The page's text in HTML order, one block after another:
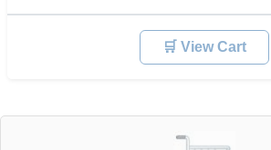
🛒 View Cart